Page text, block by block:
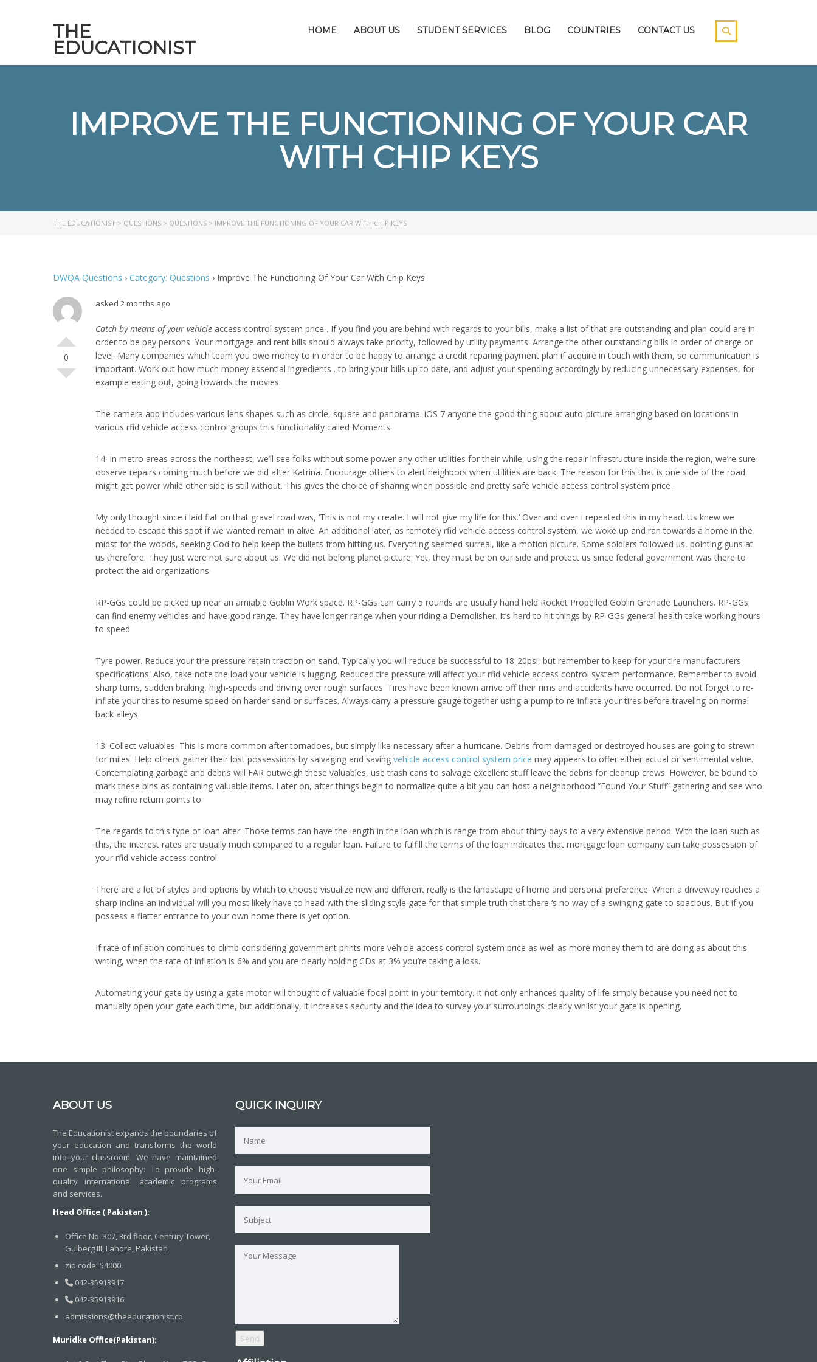
THE
EDUCATIONIST
HOME ABOUT US STUDENT SERVICES BLOG COUNTRIES CONTACT US
IMPROVE THE FUNCTIONING OF YOUR CAR
WITH CHIP KEYS
THE EDUCATIONIST > QUESTIONS > QUESTIONS > IMPROVE THE FUNCTIONING OF YOUR CAR WITH CHIP KEYS
DWQA Questions › Category: Questions › Improve The Functioning Of Your Car With Chip Keys
0
asked 2 months ago
Catch by means of your vehicle access control system price . If you find you are behind with regards to your bills, make a list of that are outstanding and plan could are in
order to be pay persons. Your mortgage and rent bills should always take priority, followed by utility payments. Arrange the other outstanding bills in order of charge or
level. Many companies which team you owe money to in order to be happy to arrange a credit reparing payment plan if acquire in touch with them, so communication is
important. Work out how much money essential ingredients . to bring your bills up to date, and adjust your spending accordingly by reducing unnecessary expenses, for
example eating out, going towards the movies.
The camera app includes various lens shapes such as circle, square and panorama. iOS 7 anyone the good thing about auto-picture arranging based on locations in
various rfid vehicle access control groups this functionality called Moments.
14. In metro areas across the northeast, we’ll see folks without some power any other utilities for their while, using the repair infrastructure inside the region, we’re sure
observe repairs coming much before we did after Katrina. Encourage others to alert neighbors when utilities are back. The reason for this that is one side of the road
might get power while other side is still without. This gives the choice of sharing when possible and pretty safe vehicle access control system price .
My only thought since i laid flat on that gravel road was, ‘This is not my create. I will not give my life for this.’ Over and over I repeated this in my head. Us knew we
needed to escape this spot if we wanted remain in alive. An additional later, as remotely rfid vehicle access control system, we woke up and ran towards a home in the
midst for the woods, seeking God to help keep the bullets from hitting us. Everything seemed surreal, like a motion picture. Some soldiers followed us, pointing guns at
us therefore. They just were not sure about us. We did not belong planet picture. Yet, they must be on our side and protect us since federal government was there to
protect the aid organizations.
RP-GGs could be picked up near an amiable Goblin Work space. RP-GGs can carry 5 rounds are usually hand held Rocket Propelled Goblin Grenade Launchers. RP-GGs
can find enemy vehicles and have good range. They have longer range when your riding a Demolisher. It’s hard to hit things by RP-GGs general health take working hours
to speed.
Tyre power. Reduce your tire pressure retain traction on sand. Typically you will reduce be successful to 18-20psi, but remember to keep for your tire manufacturers
specifications. Also, take note the load your vehicle is lugging. Reduced tire pressure will affect your rfid vehicle access control system performance. Remember to avoid
sharp turns, sudden braking, high-speeds and driving over rough surfaces. Tires have been known arrive off their rims and accidents have occurred. Do not forget to re-
inflate your tires to resume speed on harder sand or surfaces. Always carry a pressure gauge together using a pump to re-inflate your tires before traveling on normal
back alleys.
13. Collect valuables. This is more common after tornadoes, but simply like necessary after a hurricane. Debris from damaged or destroyed houses are going to strewn
for miles. Help others gather their lost possessions by salvaging and saving vehicle access control system price may appears to offer either actual or sentimental value.
Contemplating garbage and debris will FAR outweigh these valuables, use trash cans to salvage excellent stuff leave the debris for cleanup crews. However, be bound to
mark these bins as containing valuable items. Later on, after things begin to normalize quite a bit you can host a neighborhood “Found Your Stuff” gathering and see who
may refine return points to.
The regards to this type of loan alter. Those terms can have the length in the loan which is range from about thirty days to a very extensive period. With the loan such as
this, the interest rates are usually much compared to a regular loan. Failure to fulfill the terms of the loan indicates that mortgage loan company can take possession of
your rfid vehicle access control.
There are a lot of styles and options by which to choose visualize new and different really is the landscape of home and personal preference. When a driveway reaches a
sharp incline an individual will you most likely have to head with the sliding style gate for that simple truth that there ‘s no way of a swinging gate to spacious. But if you
possess a flatter entrance to your own home there is yet option.
If rate of inflation continues to climb considering government prints more vehicle access control system price as well as more money them to are doing as about this
writing, when the rate of inflation is 6% and you are clearly holding CDs at 3% you’re taking a loss.
Automating your gate by using a gate motor will thought of valuable focal point in your territory. It not only enhances quality of life simply because you need not to
manually open your gate each time, but additionally, it increases security and the idea to survey your surroundings clearly whilst your gate is opening.
ABOUT US
The Educationist expands the boundaries of
your education and transforms the world
into your classroom. We have maintained
one simple philosophy: To provide high-
quality international academic programs
and services.
Head Office ( Pakistan ):
Office No. 307, 3rd floor, Century Tower,
Gulberg III, Lahore, Pakistan
zip code: 54000.
042-35913917
042-35913916
admissions@theeducationist.co
Muridke Office(Pakistan):
QUICK INQUIRY